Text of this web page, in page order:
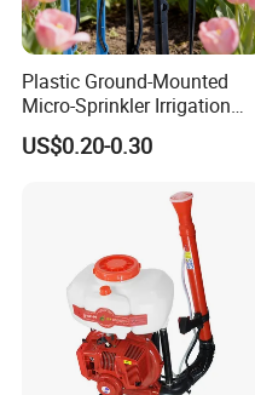
Plastic Ground-Mounted
Micro-Sprinkler Irrigation
System for Agricultural
Planting
US$0.20-0.30